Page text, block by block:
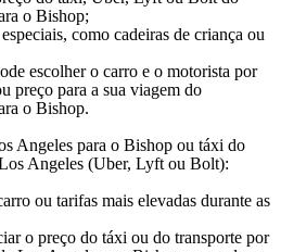
o Bishop;
como cadeiras de criança ou
escolher o carro e o motorista por
preço para a sua viagem do
o Bishop.
Angeles para o Bishop ou táxi do
Angeles (Uber, Lyft ou Bolt):
ou tarifas mais elevadas durante as
o preço do táxi ou do transporte por